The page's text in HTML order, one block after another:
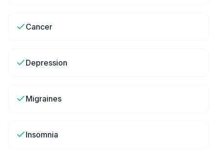
Cancer
Depression
Migraines
Insomnia